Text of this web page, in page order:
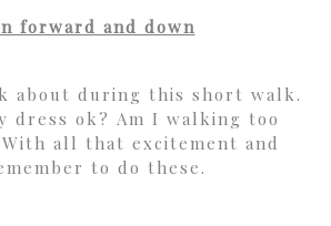
forward and down
about during this short walk.
dress ok? Am I walking too
all that excitement and
to do these.